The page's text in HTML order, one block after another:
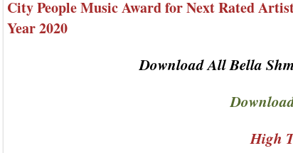
City People Music Award for Next Rated
Year 2020
Download All Bella
High